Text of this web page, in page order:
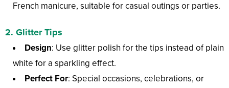
French manicure, suitable for casual outings or parties.
2. Glitter Tips
Design: Use glitter polish for the tips instead of plain
white for a sparkling effect.
Perfect For: Special occasions, celebrations, or